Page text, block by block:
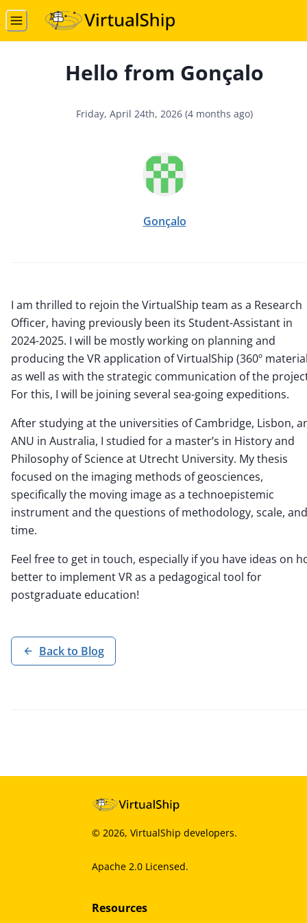
Hello from Gonçalo
Friday, April 24th, 2026 (4 months ago)
Gonçalo
I am thrilled to rejoin the VirtualShip team as a Research
Officer, having previously been its Student-Assistant in
2024-2025. I will be mostly working on planning and
producing the VR application of VirtualShip (360º
as well as with the strategic communication of the
For this, I will be joining several sea-going expeditions.
After studying at the universities of Cambridge, Lisbon,
ANU in Australia, I studied for a master’s in History and
Philosophy of Science at Utrecht University. My thesis
focused on the imaging methods of geosciences,
specifically the moving image as a technoepistemic
instrument and the questions of methodology, scale, and
time.
Feel free to get in touch, especially if you have ideas on
better to implement VR as a pedagogical tool for
postgraduate education!
Back to Blog
© 2026, VirtualShip developers.
Apache 2.0 Licensed.
Resources